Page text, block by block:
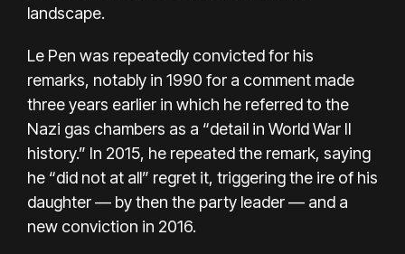
landscape.
Le Pen was repeatedly convicted for his
remarks, notably in 1990 for a comment made
three years earlier in which he referred to the
Nazi gas chambers as a “detail in World War II
history.” In 2015, he repeated the remark, saying
he “did not at all” regret it, triggering the ire of his
daughter — by then the party leader — and a
new conviction in 2016.